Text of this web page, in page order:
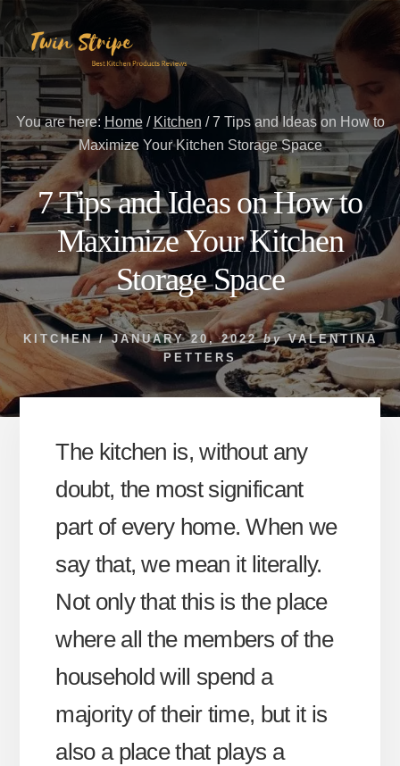
Skip
to
content
Skip
to
primary
sidebar
You are here: Home / Kitchen /7 Tips and Ideas on How to
Maximize Your Kitchen Storage Space
7 Tips and Ideas on How to
Maximize Your Kitchen
Storage Space
KITCHEN/ JANUARY 20, 2022 by VALENTINA
PETTERS
The kitchen is, without any
doubt, the most significant
part of every home. When we
say that, we mean it literally.
Not only that this is the place
where all the members of the
household will spend a
majority of their time, but it is
also a place that plays a